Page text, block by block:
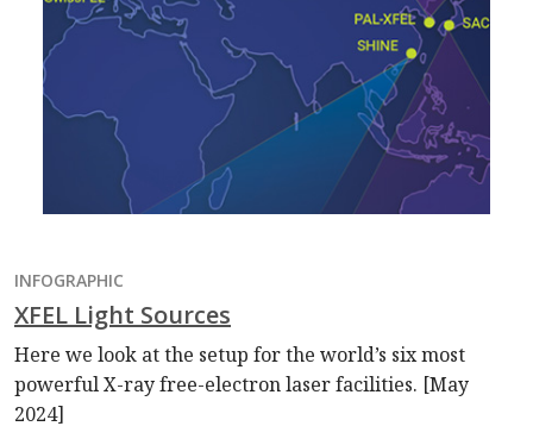
INFOGRAPHIC
XFEL Light Sources
Here we look at the setup for the world’s six most
powerful X-ray free-electron laser facilities. [May
2024]